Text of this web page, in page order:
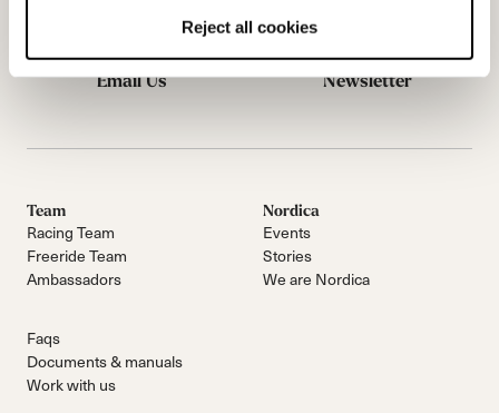
Reject all cookies
Email Us Newsletter
Team
Racing Team
Freeride Team
Ambassadors
Nordica
Events
Stories
We are Nordica
Faqs
Documents & manuals
Work with us